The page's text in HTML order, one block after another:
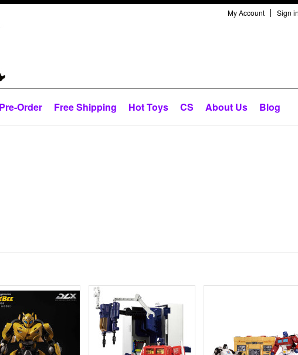
My Account Sign in
Pre-Order Free Shipping Hot Toys CS About Us Blog